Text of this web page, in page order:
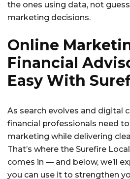
the ones using data, not
marketing decisions.
Online
Financial
Easy With
As search evolves and digital
financial professionals need
marketing while delivering
That’s where the Surefire
comes in — and below, we’ll
you can use it to strengthen